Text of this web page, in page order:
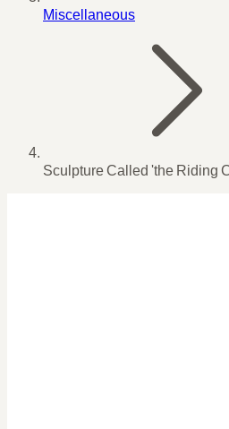
Miscellaneous
Sculpture Called 'the Riding